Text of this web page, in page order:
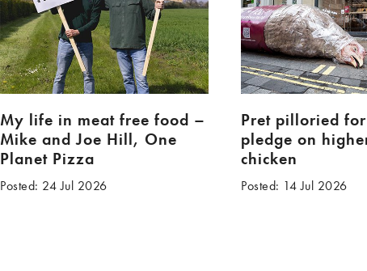
My life in meat free food –
Mike and Joe Hill, One
Planet Pizza
Posted: 24 Jul 2026
Pret pilloried
pledge on
chicken
Posted: 14 Jul 2026